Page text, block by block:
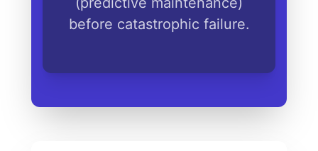
before catastrophic failure.